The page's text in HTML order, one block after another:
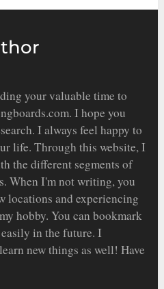
your valuable time to
I hope you
I always feel happy to
life. Through this website, I
the different segments of
When I'm not writing, you
locations and experiencing
hobby. You can bookmark
in the future. I
new things as well! Have